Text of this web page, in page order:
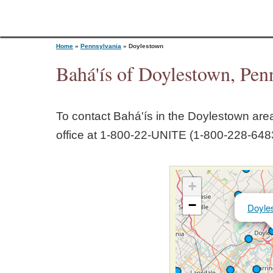
o
Home » Pennsylvania » Doylestown
Bahá'ís of Doylestown,
To contact Bahá'ís in the Doylestown
office at 1‑800‑22‑UNITE
+
−